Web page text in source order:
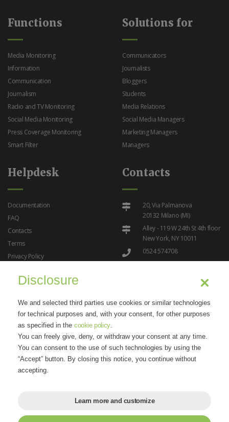
Functions
Media Monitoring
Information
Communication
Journalism
Radio and TV Monitoring
Social Media Monitoring
Press Coverage Monitoring
Smart Filter
Solutions for
Communicators
Journalists
Bloggers
Students
Media Relations
Social Media Managers
Marketing Managers
Managers
Helpdesk
Documentation
FAQ
Contacts
Terms
Privacy Policy
Contacts
20, Via Palmanova
20132 Milano (MI)
Alley - 119 W 24th St 4th floor
New York, NY 10011
0524 574708
info@ipresslive.com
"Dreams can come true thanks to the internet"
- Marisandra
Lizzi
Disclosure
We and selected third parties use cookies or similar technologies
for technical purposes and, with your consent, for other purposes
as specified in the cookie policy.
You can freely give, deny, or withdraw your consent at any time.
You can consent to the use of such technologies by using the
“Accept” button. By closing this notice, you continue without
accepting.
Learn more and customize